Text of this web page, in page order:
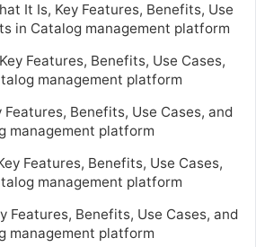
It Is, Key Features, Benefits, Use
in Catalog management platform
Features, Benefits, Use Cases,
management platform
Features, Benefits, Use Cases, and
management platform
Features, Benefits, Use Cases,
management platform
Features, Benefits, Use Cases, and
management platform